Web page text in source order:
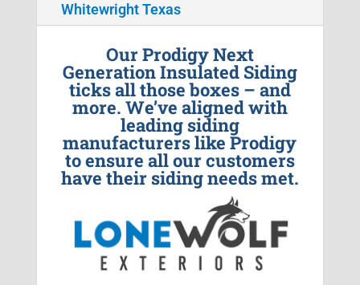
Whitewright Texas
Our Prodigy Next
Generation Insulated Siding
ticks all those boxes – and
more. We’ve aligned with
leading siding
manufacturers like Prodigy
to ensure all our customers
have their siding needs met.